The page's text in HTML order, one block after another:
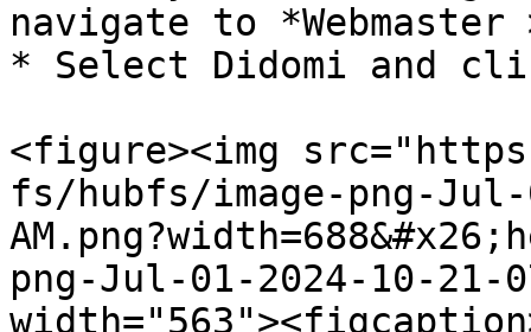
navigate to *Webmaster
* Select Didomi and
<figure><img
fs/hubfs/image-png-Jul-
png-Jul-01-2024-10-21-